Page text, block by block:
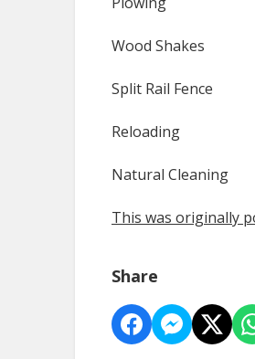
Wood Shakes
Split Rail Fence
Reloading
Natural Cleaning
This was originally
Share